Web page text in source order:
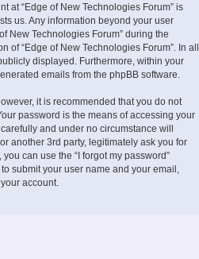
at “Edge of New Technologies Forum” is
us. Any information beyond your user
New Technologies Forum” during the
of “Edge of New Technologies Forum”. In all
displayed. Furthermore, within your
emails from the phpBB software.
it is recommended that you do not
password is the means of accessing your
and under no circumstance will
another 3rd party, legitimately ask you for
can use the “I forgot my password”
submit your user name and your email,
account.